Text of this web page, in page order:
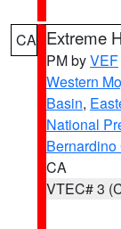
CA Extreme
PM byVEF
Western
Basin,
National
CA
VTEC# 3